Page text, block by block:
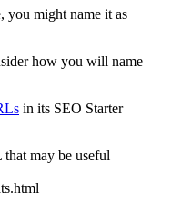
you might name it as
how you will name
in its SEO Starter
may be useful